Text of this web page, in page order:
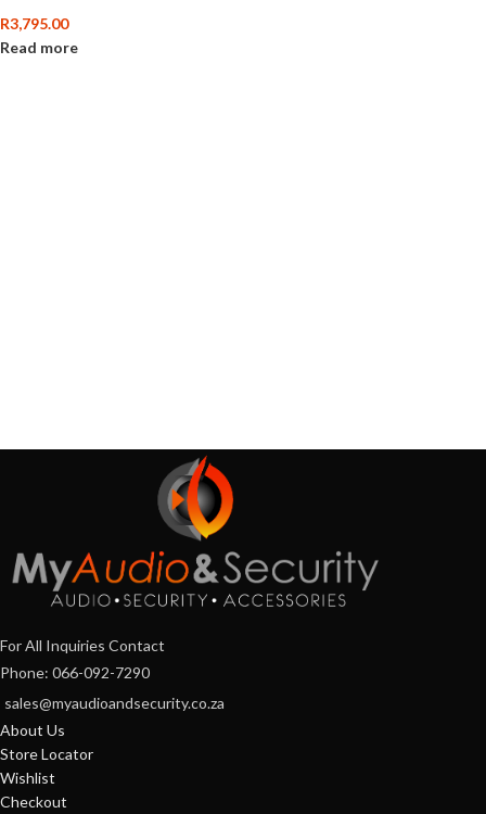
R3,795.00
Read more
For All Inquiries Contact
Phone: 066-092-7290
sales@myaudioandsecurity.co.za
About Us
Store Locator
Wishlist
Checkout